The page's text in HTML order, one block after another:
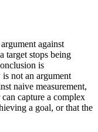
against
target stops being
is
not an argument
naive measurement,
capture a complex
a goal, or that the